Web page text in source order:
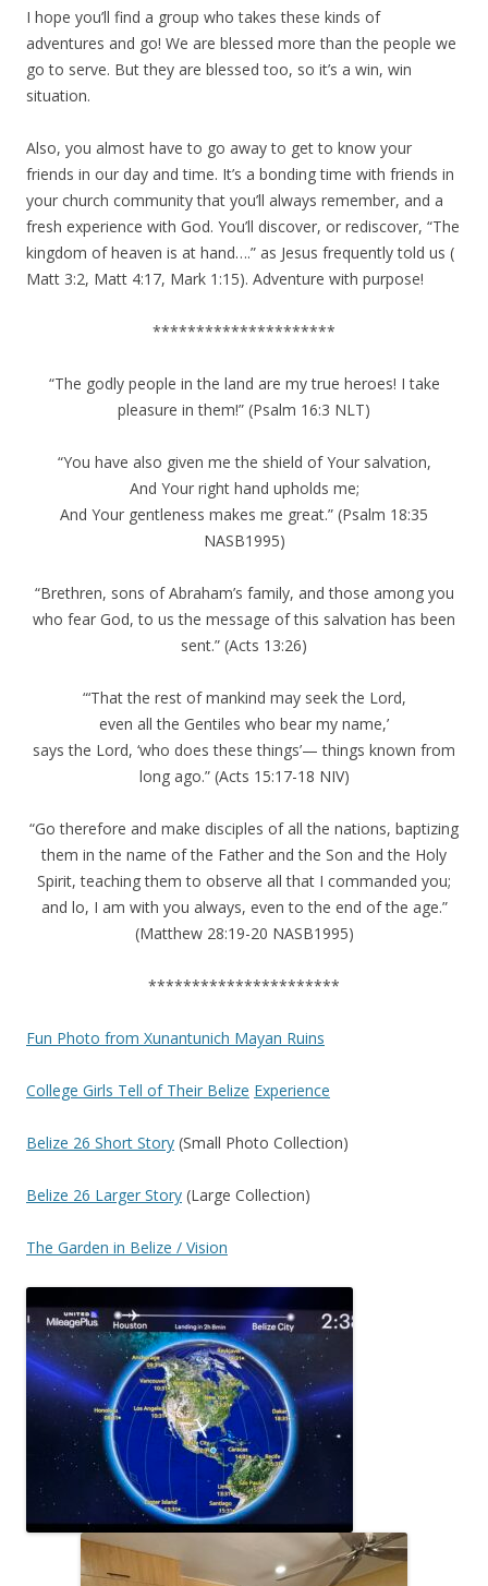
I hope you’ll find a group who takes these kinds of
adventures and go! We are blessed more than the people we
go to serve. But they are blessed too, so it’s a win, win
situation.
Also, you almost have to go away to get to know your
friends in our day and time. It’s a bonding time with friends in
your church community that you’ll always remember, and a
fresh experience with God. You’ll discover, or rediscover, “The
kingdom of heaven is at hand….” as Jesus frequently told us (
Matt 3:2, Matt 4:17, Mark 1:15). Adventure with purpose!
*********************
“The godly people in the land are my true heroes! I take
pleasure in them!” (Psalm 16:3 NLT)
“You have also given me the shield of Your salvation,
And Your right hand upholds me;
And Your gentleness makes me great.” (Psalm 18:35
NASB1995)
“Brethren, sons of Abraham’s family, and those among you
who fear God, to us the message of this salvation has been
sent.” (Acts 13:26)
“‘That the rest of mankind may seek the Lord,
even all the Gentiles who bear my name,’
says the Lord, ‘who does these things’— things known from
long ago.” (Acts 15:17-18 NIV)
“Go therefore and make disciples of all the nations, baptizing
them in the name of the Father and the Son and the Holy
Spirit, teaching them to observe all that I commanded you;
and lo, I am with you always, even to the end of the age.”
(Matthew 28:19-20 NASB1995)
**********************
Fun Photo from Xunantunich Mayan Ruins
College Girls Tell of Their Belize Experience
Belize 26 Short Story (Small Photo Collection)
Belize 26 Larger Story (Large Collection)
The Garden in Belize / Vision